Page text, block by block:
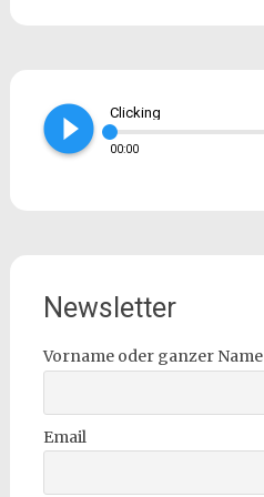
play_circle_filled Clicking
00:00
Newsletter
Vorname oder ganzer Name
Email